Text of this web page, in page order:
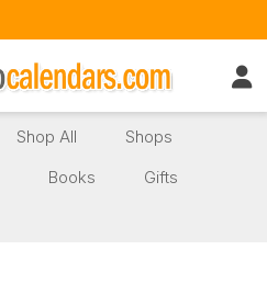
Shop All
Shops
Books
Gifts